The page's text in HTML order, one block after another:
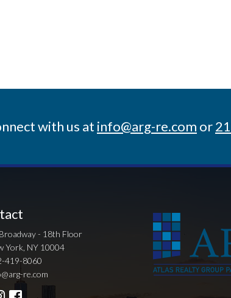
with us at info@arg-re.com or
- 18th Floor
York, NY 10004
419-8060
re.com